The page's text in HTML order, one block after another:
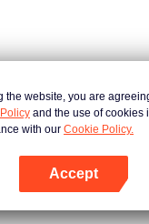
Bound to My Missing
Ten Years of Dreams
the website, you are
and the use of cookies
with our Cookie Policy.
Accept